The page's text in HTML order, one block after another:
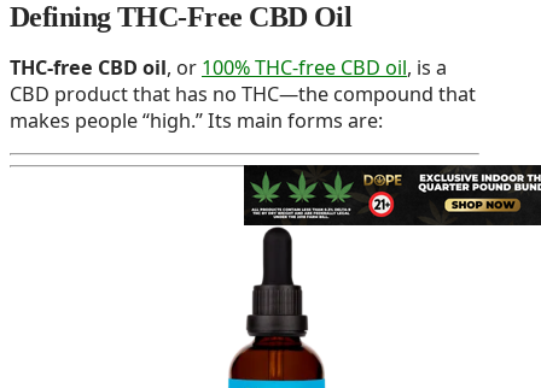
Defining THC-Free CBD Oil
THC-free CBD oil, or 100% THC-free CBD oil, is a
CBD product that has no THC—the compound that
makes people “high.” Its main forms are: